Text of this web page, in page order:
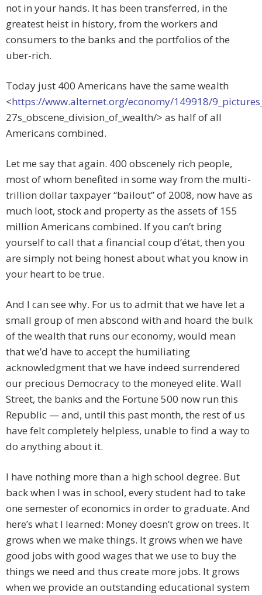
not in your hands. It has been transferred, in the
greatest heist in history, from the workers and
consumers to the banks and the portfolios of the
uber-rich.
Today just 400 Americans have the same wealth
<https://www.alternet.org/economy/149918/
27s_obscene_division_of_wealth/> as half of all
Americans combined.
Let me say that again. 400 obscenely rich people,
most of whom benefited in some way from the multi-
trillion dollar taxpayer “bailout” of 2008, now have as
much loot, stock and property as the assets of 155
million Americans combined. If you can’t bring
yourself to call that a financial coup d’état, then you
are simply not being honest about what you know in
your heart to be true.
And I can see why. For us to admit that we have let a
small group of men abscond with and hoard the bulk
of the wealth that runs our economy, would mean
that we’d have to accept the humiliating
acknowledgment that we have indeed surrendered
our precious Democracy to the moneyed elite. Wall
Street, the banks and the Fortune 500 now run this
Republic — and, until this past month, the rest of us
have felt completely helpless, unable to find a way to
do anything about it.
I have nothing more than a high school degree. But
back when I was in school, every student had to take
one semester of economics in order to graduate. And
here’s what I learned: Money doesn’t grow on trees. It
grows when we make things. It grows when we have
good jobs with good wages that we use to buy the
things we need and thus create more jobs. It grows
when we provide an outstanding educational system